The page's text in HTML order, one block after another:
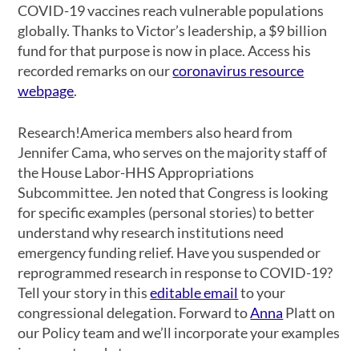
COVID-19 vaccines reach vulnerable populations
globally. Thanks to Victor’s leadership, a $9 billion
fund for that purpose is now in place. Access his
recorded remarks on ourcoronavirus resource
webpage.
Research!America members also heard from
Jennifer Cama, who serves on the majority staff of
the House Labor-HHS Appropriations
Subcommittee. Jen noted that Congress is looking
for specific examples (personal stories) to better
understand why research institutions need
emergency funding relief. Have you suspended or
reprogrammed research in response to COVID-19?
Tell your story in thiseditable emailto your
congressional delegation. Forward toAnna Platt on
our Policy team and we’ll incorporate your examples